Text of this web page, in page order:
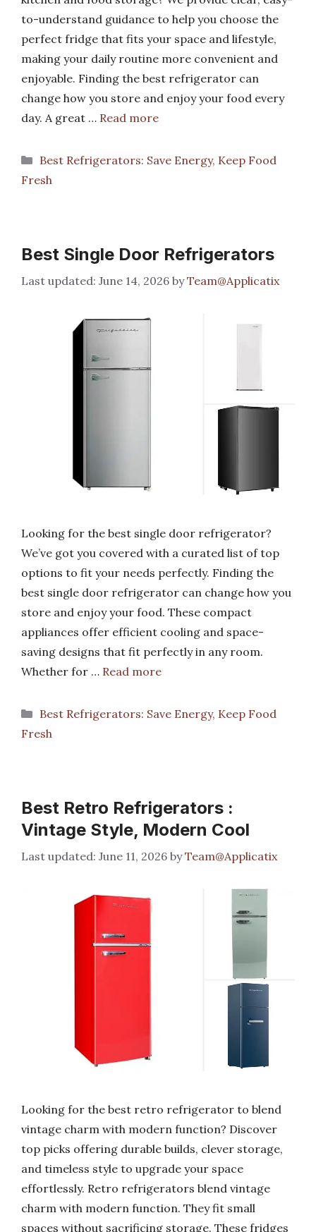
to-understand guidance to help you choose the
perfect fridge that fits your space and lifestyle,
making your daily routine more convenient and
enjoyable. Finding the best refrigerator can
change how you store and enjoy your food every
day. A great … Read more
Categories
Best Refrigerators: Save Energy, Keep Food
Fresh
Best Single Door Refrigerators
June 14, 2026 byTeam@Applicatix
Looking for the best single door refrigerator?
We’ve got you covered with a curated list of top
options to fit your needs perfectly. Finding the
best single door refrigerator can change how you
store and enjoy your food. These compact
appliances offer efficient cooling and space-
saving designs that fit perfectly in any room.
Whether for … Read more
Categories
Best Refrigerators: Save Energy, Keep Food
Fresh
Best Retro Refrigerators :
Vintage Style, Modern Cool
June 11, 2026 byTeam@Applicatix
Looking for the best retro refrigerator to blend
vintage charm with modern function? Discover
top picks offering durable builds, clever storage,
and timeless style to upgrade your space
effortlessly. Retro refrigerators blend vintage
charm with modern function. They fit small
spaces without sacrificing storage. These fridges